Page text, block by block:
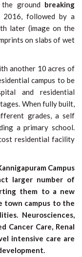
ground breaking
followed by a
later (image on the
on slabs of wet
another 10 acres of
campus to be
and residential
When fully built,
grades, a self
a primary school.
residential facility
Campus
larger number of
them to a new
town campus to the
Neurosciences,
Cancer Care, Renal
intensive care are